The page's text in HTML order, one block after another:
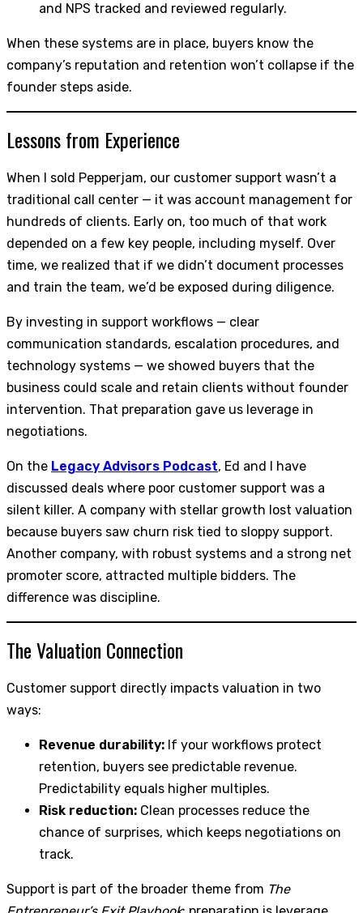
and NPS tracked and reviewed regularly.
When these systems are in place, buyers know the
company’s reputation and retention won’t collapse if the
founder steps aside.
Lessons from Experience
When I sold Pepperjam, our customer support wasn’t a
traditional call center — it was account management for
hundreds of clients. Early on, too much of that work
depended on a few key people, including myself. Over
time, we realized that if we didn’t document processes
and train the team, we’d be exposed during diligence.
By investing in support workflows — clear
communication standards, escalation procedures, and
technology systems — we showed buyers that the
business could scale and retain clients without founder
intervention. That preparation gave us leverage in
negotiations.
On the Legacy Advisors Podcast, Ed and I have
discussed deals where poor customer support was a
silent killer. A company with stellar growth lost valuation
because buyers saw churn risk tied to sloppy support.
Another company, with robust systems and a strong net
promoter score, attracted multiple bidders. The
difference was discipline.
The Valuation Connection
Customer support directly impacts valuation in two
ways:
Revenue durability: If your workflows protect
retention, buyers see predictable revenue.
Predictability equals higher multiples.
Risk reduction: Clean processes reduce the
chance of surprises, which keeps negotiations on
track.
Support is part of the broader theme from The